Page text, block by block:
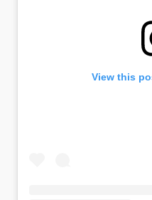
View this